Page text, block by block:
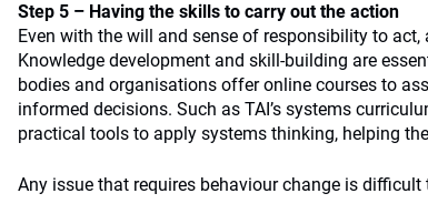
Step 5 – Having the skills to carry out the action
Even with the will and sense of responsibility to
Knowledge development and skill-building are
bodies and organisations offer online courses to
informed decisions. Such as TAI’s systems
practical tools to apply systems thinking, helping
Any issue that requires behaviour change is difficult